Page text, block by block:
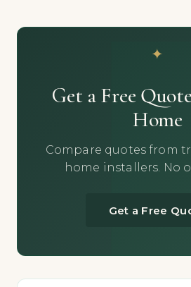
Get a Free
Home
Compare quotes from
home installers. No
Get a Free